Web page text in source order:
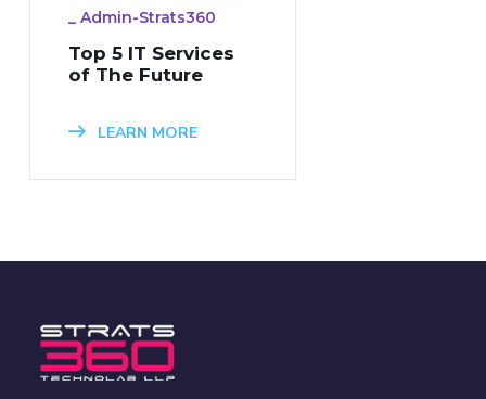
_ Admin-Strats360
Top 5 IT Services
of The Future
LEARN MORE